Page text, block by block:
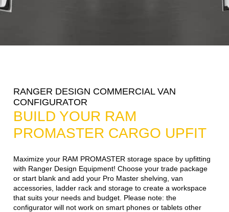
RANGER DESIGN COMMERCIAL VAN
CONFIGURATOR
BUILD YOUR RAM
PROMASTER CARGO UPFIT
Maximize your RAM PROMASTER storage space by upfitting
with Ranger Design Equipment! Choose your trade package
or start blank and add your Pro Master shelving, van
accessories, ladder rack and storage to create a workspace
that suits your needs and budget. Please note: the
configurator will not work on smart phones or tablets other